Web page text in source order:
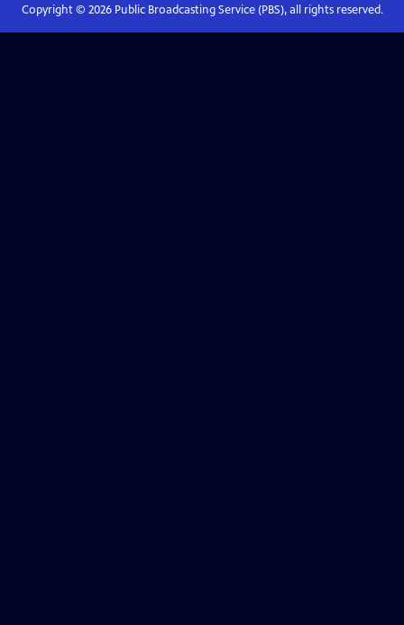
Copyright © 2026Public Broadcasting Service (PBS), all rights reserved.